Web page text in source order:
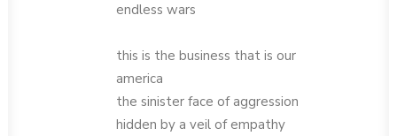
endless wars
this is the business that is our
america
the sinister face of aggression
hidden by a veil of empathy